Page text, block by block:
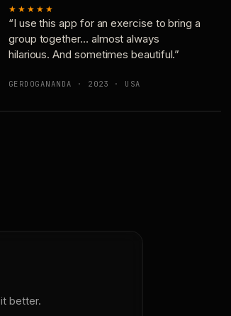
★★★★★
“I use this app for an exercise to bring a
group together… almost always
hilarious. And sometimes beautiful.”
GERDOGANANDA · 2023 · USA
better.